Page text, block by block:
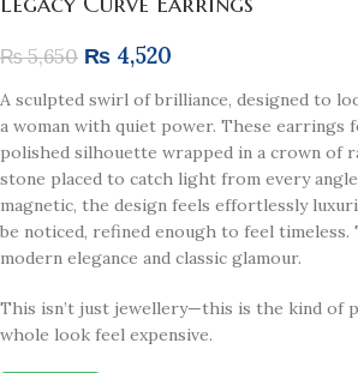
₨5,650 ₨ 4,520
A sculpted swirl of brilliance, designed to
a woman with quiet power. These earrings
polished silhouette wrapped in a crown of
stone placed to catch light from every
magnetic, the design feels effortlessly
be noticed, refined enough to feel timeless.
modern elegance and classic glamour.
This isn’t just jewellery—this is the kind of
whole look feel expensive.